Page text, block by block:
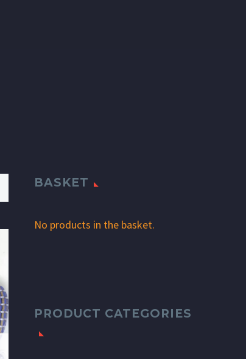
BASKET
No products in the basket.
PRODUCT CATEGORIES